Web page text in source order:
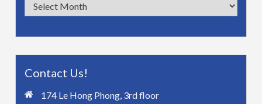
Contact Us!
174 Le Hong Phong, 3rd floor